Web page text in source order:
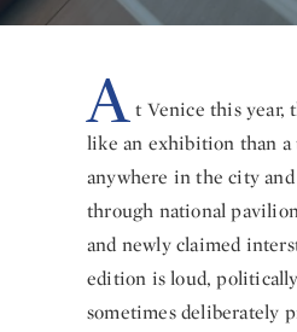
A t Venice this year,
like an exhibition than
anywhere in the city
through national
and newly claimed
edition is loud,
sometimes deliberately